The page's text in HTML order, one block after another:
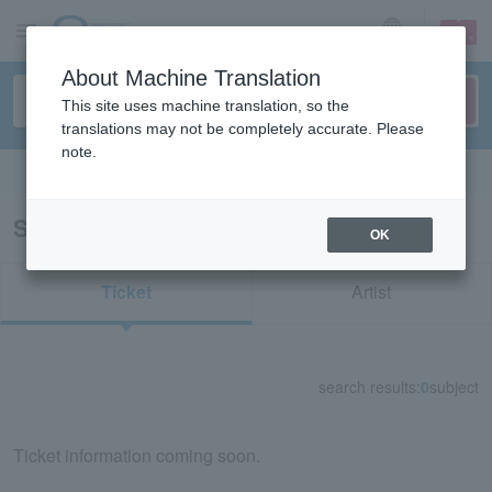
sign up login
Search results for "11511"
Ticket Artist
search results: 0subject
Ticket information coming soon.
About Machine Translation
This site uses machine translation, so the
translations may not be completely accurate. Please
note.
OK